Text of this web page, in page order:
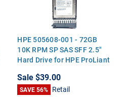
HPE 505608-001 - 72GB
10K RPM SP SAS SFF 2.5"
Hard Drive for HPE ProLiant
DL380 DL385 DL580 ML110
BL465 G6 G7
Sale$39.00
SAVE 56% Retail